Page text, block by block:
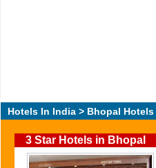
Hotels In India > Bhopal Hotels
3 Star Hotels in Bhopal